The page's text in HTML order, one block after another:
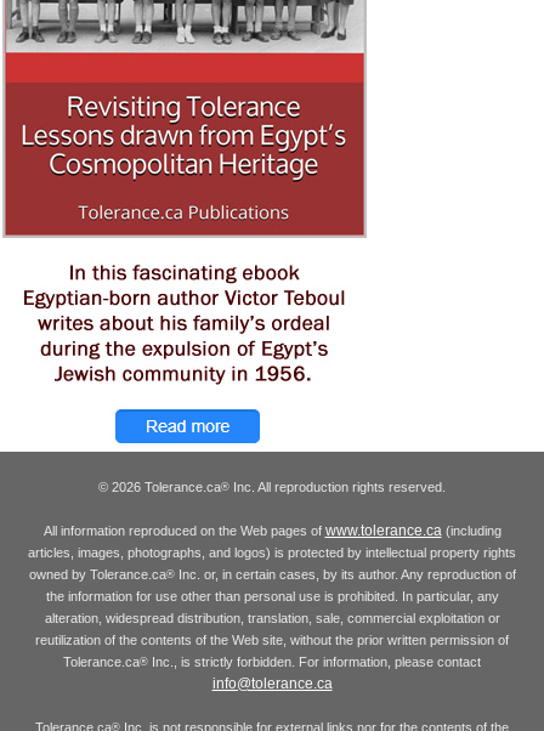
© 2026 Tolerance.ca® Inc. All reproduction rights reserved.
All information reproduced on the Web pages of www.tolerance.ca(including
articles, images, photographs, and logos) is protected by intellectual property rights
owned by Tolerance.ca®Inc. or, in certain cases, by its author. Any reproduction of
the information for use other than personal use is prohibited. In particular, any
alteration, widespread distribution, translation, sale, commercial exploitation or
reutilization of the contents of the Web site, without the prior written permission of
Tolerance.ca® Inc., is strictly forbidden. For information, please contact
info@tolerance.ca
Tolerance.ca® Inc. is not responsible for external links nor for the contents of the